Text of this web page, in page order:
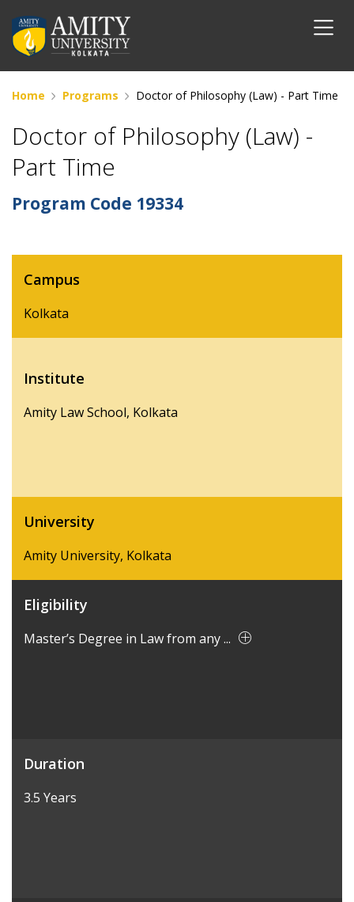
Home Programs Doctor of Philosophy (Law) - Part Time
Doctor of Philosophy (Law) -
Part Time
Program Code 19334
Campus
Kolkata
Institute
Amity Law School, Kolkata
University
Amity University, Kolkata
Eligibility
Master’s Degree in Law from any ...
Duration
3.5 Years